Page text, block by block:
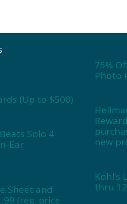
(Up to $500)
Solo 4
Ear
Sheet and
(reg. price
75%
Photo
new
Kohl’s
thru